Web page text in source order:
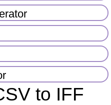
to IFF